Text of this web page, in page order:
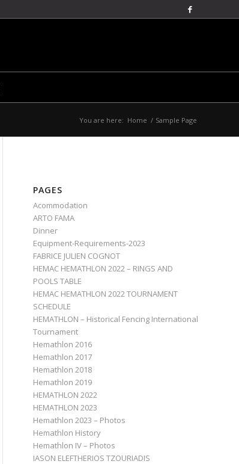
You are here: Home / Sample Page
PAGES
Acommodation
ARTO FAMA
Dinner
Equipment-Requirements-2023
FABRICE JULIEN COGNOT
HEMAC HEMATHLON 2022 – RINGS AND
POOLS TABLE
HEMAC HEMATHLON 2022 TOURNAMENT
SCHEDULE
HEMATHLON – Historical Fencing International
Tournament
Hemathlon 2016
Hemathlon 2017
Hemathlon 2018
Hemathlon 2019
HEMATHLON 2022
HEMATHLON 2023
Hemathlon 2023 – Photos
Hemathlon History
Hemathlon IV – Photos
IASON ELEFTHERIOS TZOURIADIS